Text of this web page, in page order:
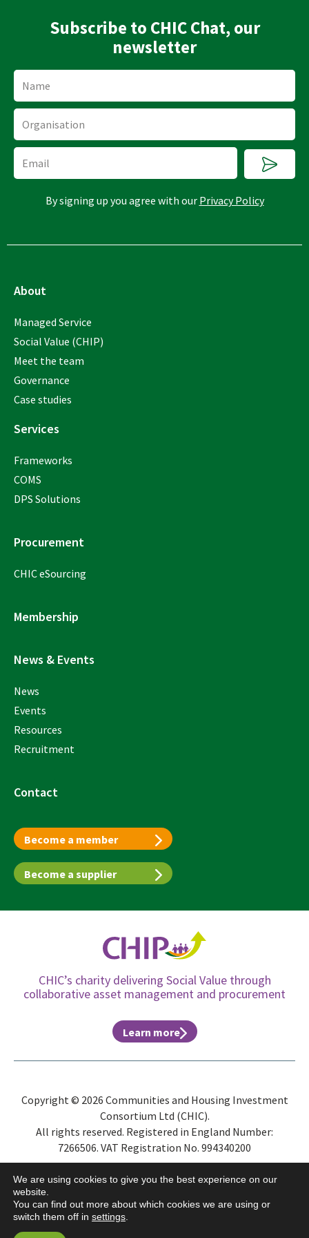
Subscribe to CHIC Chat, our
newsletter
Submit
By signing up you agree with our Privacy Policy
About
Managed Service
Social Value (CHIP)
Meet the team
Governance
Case studies
Services
Frameworks
COMS
DPS Solutions
Procurement
CHIC eSourcing
Membership
News & Events
News
Events
Resources
Recruitment
Contact
Become a member
Become a supplier
CHIC’s charity delivering Social Value through
collaborative asset management and procurement
Learn more
Copyright © 2026 Communities and Housing Investment
Consortium Ltd (CHIC).
All rights reserved. Registered in England Number:
7266506. VAT Registration No. 994340200
Site MapPrivacy PolicyTerms & ConditionsESG
Website byGecho Agency
We are using cookies to give you the best experience on our
website.
You can find out more about which cookies we are using or
switch them off in settings